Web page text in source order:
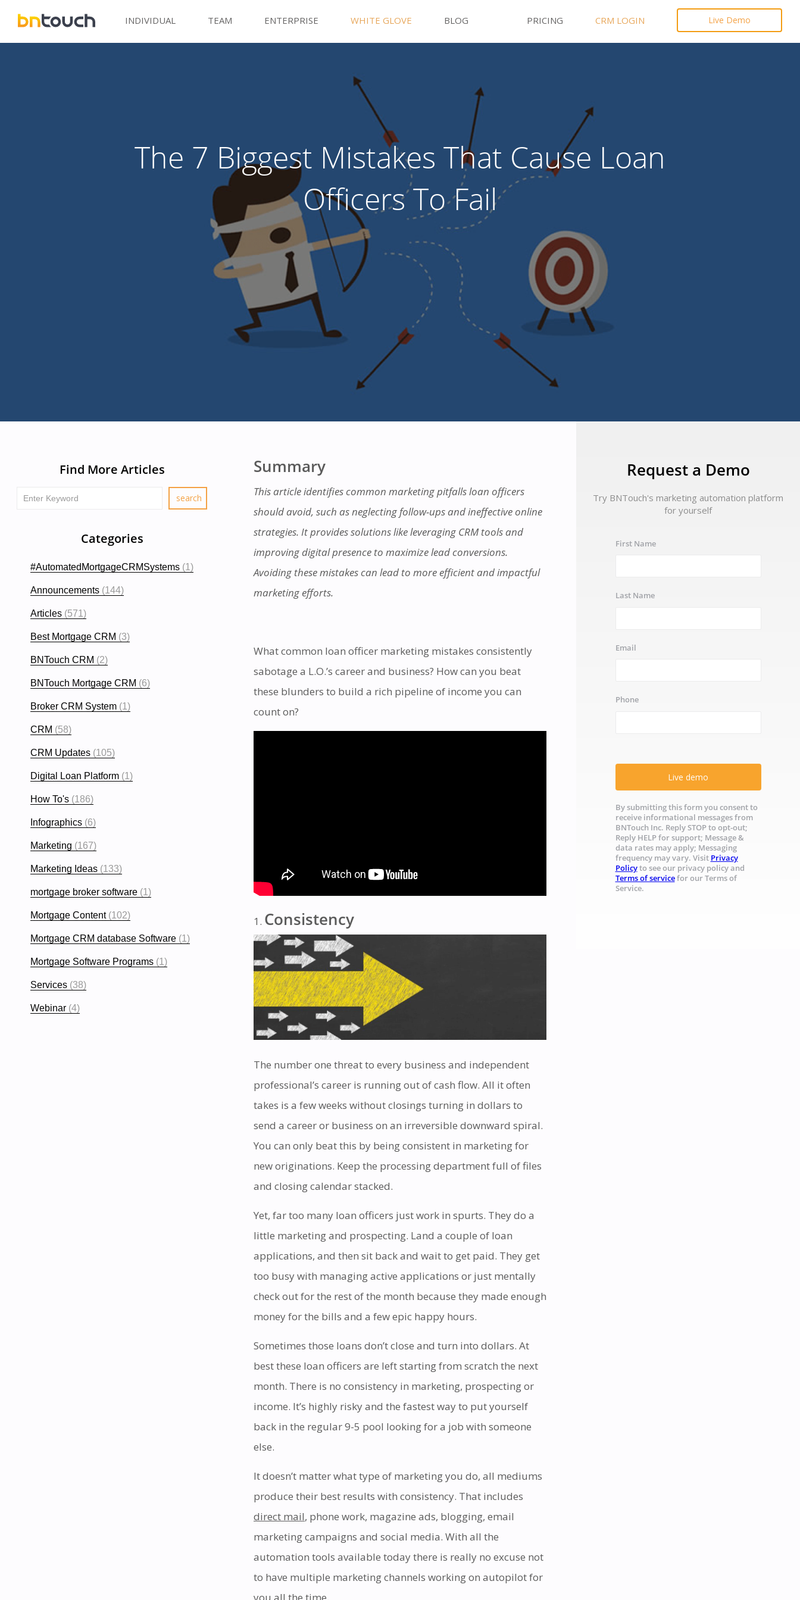
INDIVIDUAL TEAM ENTERPRISE WHITE GLOVE BLOG PRICING CRM LOGIN Live Demo
The 7 Biggest Mistakes That Cause Loan
Officers To Fail
Find More Articles
Categories
#AutomatedMortgageCRMSystems (1)
Announcements (144)
Articles (571)
Best Mortgage CRM (3)
BNTouch CRM (2)
BNTouch Mortgage CRM (6)
Broker CRM System (1)
CRM (58)
CRM Updates (105)
Digital Loan Platform (1)
How To's (186)
Infographics (6)
Marketing (167)
Marketing Ideas (133)
mortgage broker software (1)
Mortgage Content(102)
Mortgage CRM database Software (1)
Mortgage Software Programs (1)
Services (38)
Webinar (4)
Summary
This article identifies common marketing pitfalls loan officers
should avoid, such as neglecting follow-ups and ineffective online
strategies. It provides solutions like leveraging CRM tools and
improving digital presence to maximize lead conversions.
Avoiding these mistakes can lead to more efficient and impactful
marketing efforts.
What common loan officer marketing mistakes consistently
sabotage a L.O.’s career and business? How can you beat
these blunders to build a rich pipeline of income you can
count on?
Consistency
The number one threat to every business and independent
professional’s career is running out of cash flow. All it often
takes is a few weeks without closings turning in dollars to
send a career or business on an irreversible downward spiral.
You can only beat this by being consistent in marketing for
new originations. Keep the processing department full of files
and closing calendar stacked.
Yet, far too many loan officers just work in spurts. They do a
little marketing and prospecting. Land a couple of loan
applications, and then sit back and wait to get paid. They get
too busy with managing active applications or just mentally
check out for the rest of the month because they made enough
money for the bills and a few epic happy hours.
Sometimes those loans don’t close and turn into dollars. At
best these loan officers are left starting from scratch the next
month. There is no consistency in marketing, prospecting or
income. It’s highly risky and the fastest way to put yourself
back in the regular 9-5 pool looking for a job with someone
else.
It doesn’t matter what type of marketing you do, all mediums
produce their best results with consistency. That includes
direct mail, phone work, magazine ads, blogging, email
marketing campaigns and social media. With all the
automation tools available today there is really no excuse not
to have multiple marketing channels working on autopilot for
Request a Demo
Try BNTouch's marketing automation platform
for yourself
First Name
Last Name
Email
Phone
Live demo
By submitting this form you consent to
receive informational messages from
BNTouch Inc. Reply STOP to opt-out;
Reply HELP for support; Message &
data rates may apply; Messaging
frequency may vary. Visit Privacy
Policyto see our privacy policy and
Terms of servicefor our Terms of
Service.